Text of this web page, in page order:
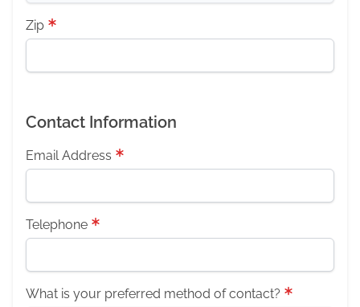
Zip
Contact Information
Email Address
Telephone
What is your preferred method of contact?